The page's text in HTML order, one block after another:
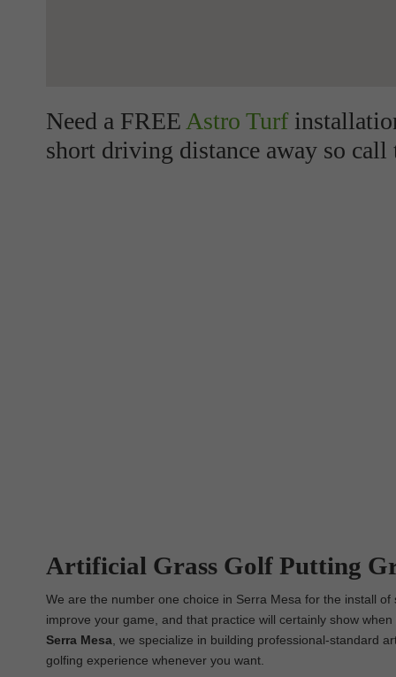
Need a FREE Astro Turf
short driving distance away so call
Artificial Grass Golf Putting
We are the number one choice in Serra Mesa for the install
improve your game, and that practice will certainly show
Serra Mesa , we specialize in building professional-standard
golfing experience whenever you want.